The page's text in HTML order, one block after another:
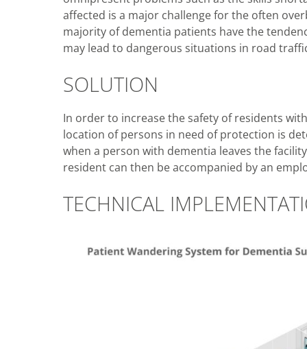
affected is a major challenge for the often
majority of dementia patients have the
may lead to dangerous situations in road
SOLUTION
In order to increase the safety of residents
location of persons in need of protection is
when a person with dementia leaves the
resident can then be accompanied by an
TECHNICAL